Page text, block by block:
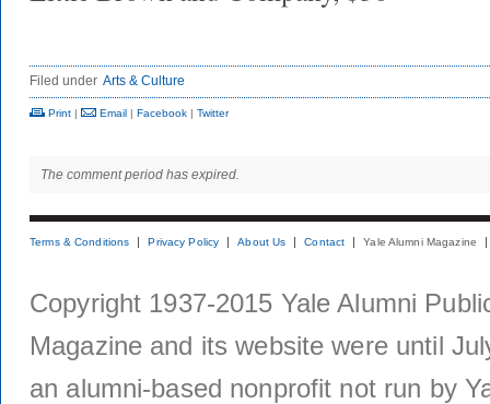
Filed under Arts & Culture
Print | Email | Facebook | Twitter
The comment period has expired.
Terms & Conditions Privacy Policy About Us Contact Yale Alumni Magazine
Copyright 1937-2015 Yale Alumni
Magazine and its website were until
an alumni-based nonprofit not run by